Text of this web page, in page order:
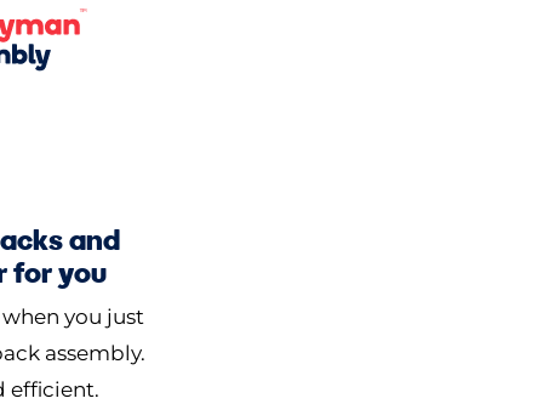
and
for you
you just
assembly.
efficient.